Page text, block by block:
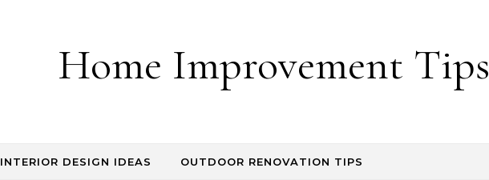
Home Improvement Tips
INTERIOR DESIGN IDEAS OUTDOOR RENOVATION TIPS